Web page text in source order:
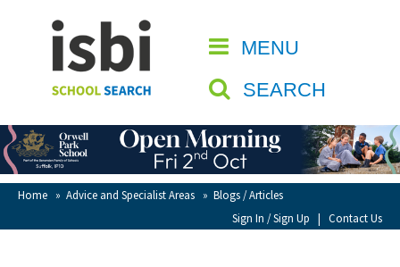
MENU
SEARCH
Home » Advice and Specialist Areas » Blogs / Articles
Sign In / Sign Up | Contact Us
CLOSE
Home
About isbi
Contact Us
View Favourites
Compare Favourites